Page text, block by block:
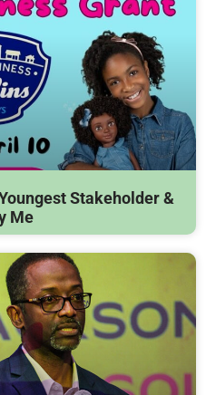
Stakeholder &
Me